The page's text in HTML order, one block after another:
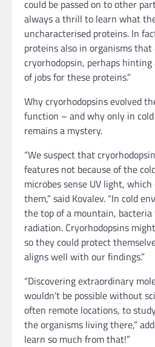
could be passed on to other
always a thrill to learn what
uncharacterised proteins. In
proteins also in organisms
cryorhodopsin, perhaps
of jobs for these proteins.”
Why cryorhodopsins evolved
function – and why only in
remains a mystery.
“We suspect that
features not because of the
microbes sense UV light,
them,” said Kovalev. “In cold
the top of a mountain, bacteria
radiation. Cryorhodopsins
so they could protect
aligns well with our findings.”
“Discovering extraordinary
wouldn’t be possible without
often remote locations, to
the organisms living there,”
learn so much from that!”